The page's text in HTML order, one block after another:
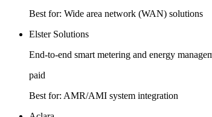
Best for: Wide area network (WAN) solutions
Elster Solutions
End-to-end smart metering and energy
paid
Best for: AMR/AMI system integration